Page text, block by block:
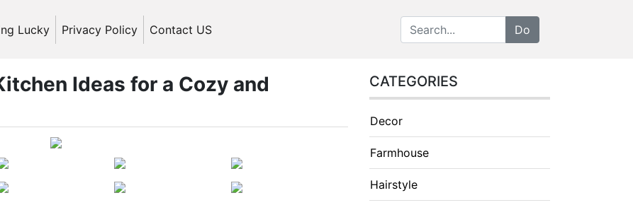
Lucky Privacy Policy Contact US
Ideas for a Cozy and
CATEGORIES
Decor
Farmhouse
Hairstyle